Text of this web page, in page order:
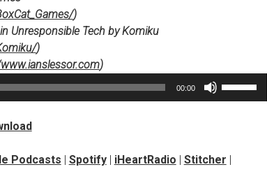
)
Unresponsible Tech by Komiku
)
)
00:00
increase
Podcasts | Spotify| iHeartRadio | Stitcher |